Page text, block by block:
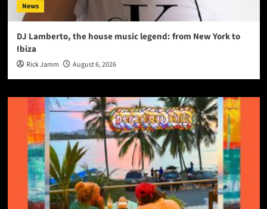
News
DJ Lamberto, the house music legend: from New York to
Ibiza
Rick Jamm August 6, 2026